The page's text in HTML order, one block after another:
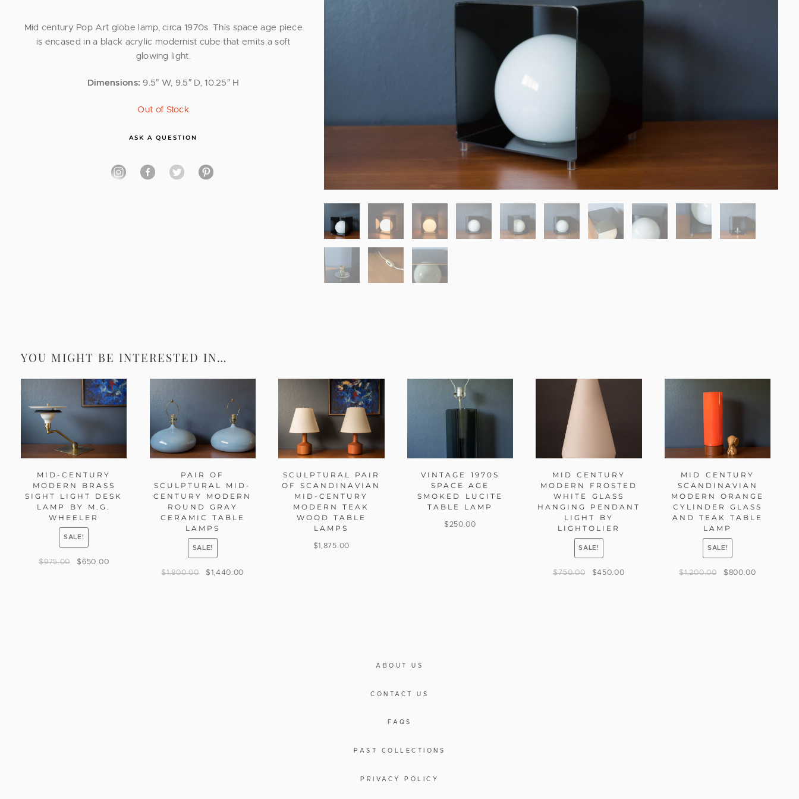
Mid century Pop Art globe lamp, circa 1970s. This space age piece
is encased in a black acrylic modernist cube that emits a soft
glowing light.
Dimensions: 9.5″ W, 9.5″ D, 10.25″ H
Out of Stock
ASK A QUESTION
YOU MIGHT BE INTERESTED IN…
MID-CENTURY
MODERN BRASS
SIGHT LIGHT DESK
LAMP BY M.G.
WHEELER
SALE!
$975.00 $650.00
PAIR OF
SCULPTURAL MID-
CENTURY MODERN
ROUND GRAY
CERAMIC TABLE
LAMPS
SALE!
$1,800.00 $1,440.00
SCULPTURAL PAIR
OF SCANDINAVIAN
MID-CENTURY
MODERN TEAK
WOOD TABLE
LAMPS
$1,875.00
VINTAGE 1970S
SPACE AGE
SMOKED LUCITE
TABLE LAMP
$ 250.00
MID CENTURY
MODERN FROSTED
WHITE GLASS
HANGING PENDANT
LIGHT BY
LIGHTOLIER
SALE!
$750.00 $450.00
MID CENTURY
SCANDINAVIAN
MODERN ORANGE
CYLINDER GLASS
AND TEAK TABLE
LAMP
SALE!
$1,200.00 $800.00
ABOUT US
CONTACT US
FAQS
PAST COLLECTIONS
PRIVACY POLICY